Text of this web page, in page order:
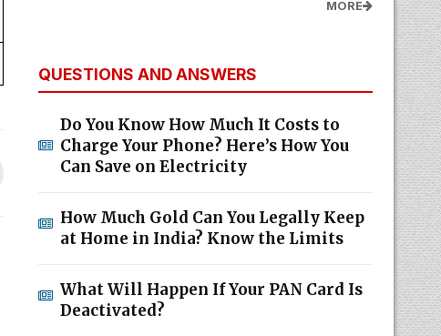
MORE
QUESTIONS AND ANSWERS
Do You Know How Much It Costs to
Charge Your Phone? Here’s How You
Can Save on Electricity
How Much Gold Can You Legally Keep
at Home in India? Know the Limits
What Will Happen If Your PAN Card Is
Deactivated?